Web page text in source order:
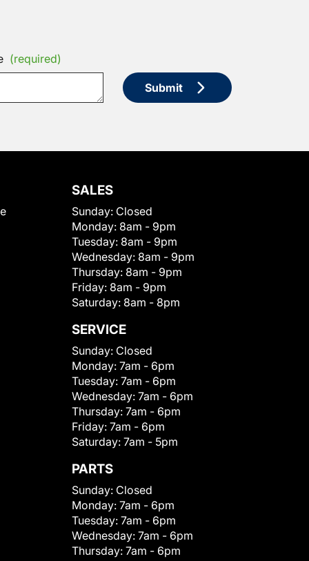
(required)
Submit
SALES
Sunday: Closed
Monday: 8am - 9pm
Tuesday: 8am - 9pm
Wednesday: 8am - 9pm
Thursday: 8am - 9pm
Friday: 8am - 9pm
Saturday: 8am - 8pm
SERVICE
Sunday: Closed
Monday: 7am - 6pm
Tuesday: 7am - 6pm
Wednesday: 7am - 6pm
Thursday: 7am - 6pm
Friday: 7am - 6pm
Saturday: 7am - 5pm
PARTS
Sunday: Closed
Monday: 7am - 6pm
Tuesday: 7am - 6pm
Wednesday: 7am - 6pm
Thursday: 7am - 6pm